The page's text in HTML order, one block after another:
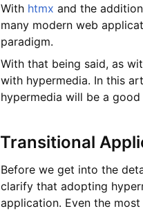
With htmx and the
many modern web
paradigm.
With that being said, as
with hypermedia. In this
hypermedia will be a
Transitional
Before we get into the
clarify that adopting
application. Even the